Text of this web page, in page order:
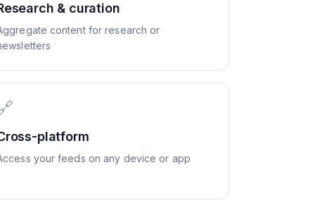
& curation
content for research or
platform
your feeds on any device or app